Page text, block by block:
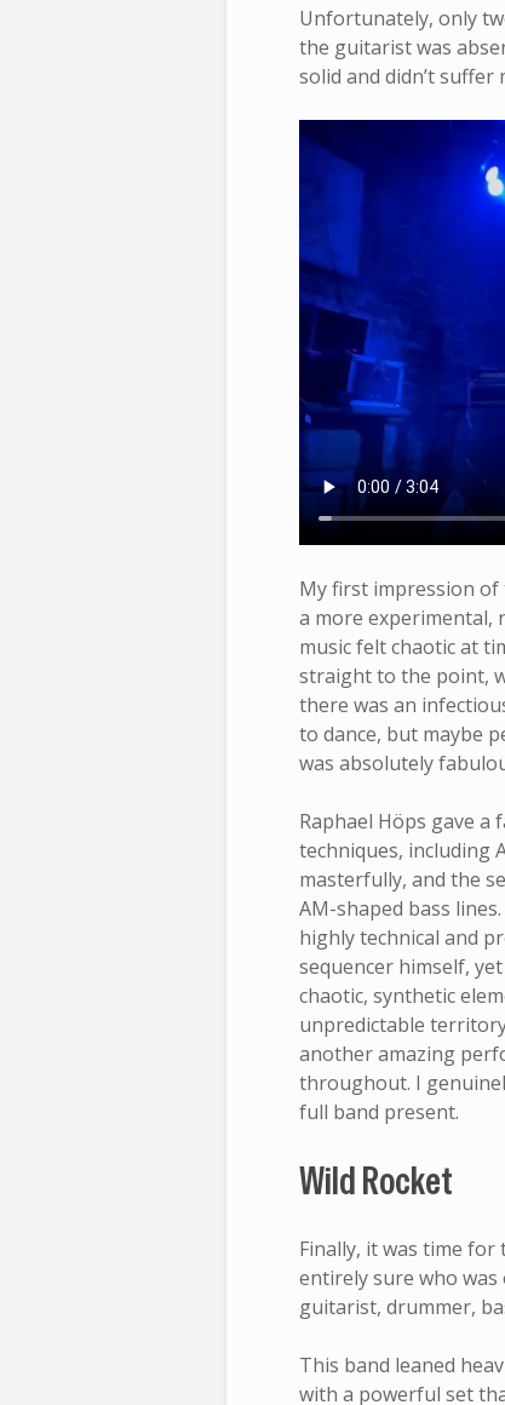
Unfortunately, only
the guitarist was
solid and didn’t
My first impression
a more experimental,
music felt chaotic at
straight to the point,
there was an
to dance, but maybe
was absolutely
Raphael Höps gave
techniques, including
masterfully, and the
AM-shaped bass
highly technical and
sequencer himself,
chaotic, synthetic
unpredictable
another amazing
throughout. I
full band present.
Wild Rocket
Finally, it was time for
entirely sure who
guitarist, drummer,
This band leaned
with a powerful set